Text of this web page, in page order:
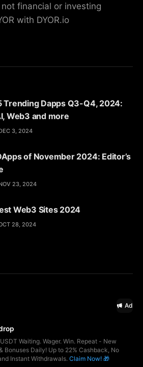
financial or investing
with DYOR.io
Trending Dapps Q3-Q4, 2024:
Web3 and more
3, 2024
of November 2024: Editor’s
23, 2024
Web3 Sites 2024
28, 2024
Ad
Waiting. Wager. Win. Repeat - New
Bonuses Daily! Up to 22% Cashback, No
Instant Withdrawals. Claim Now! 🎁